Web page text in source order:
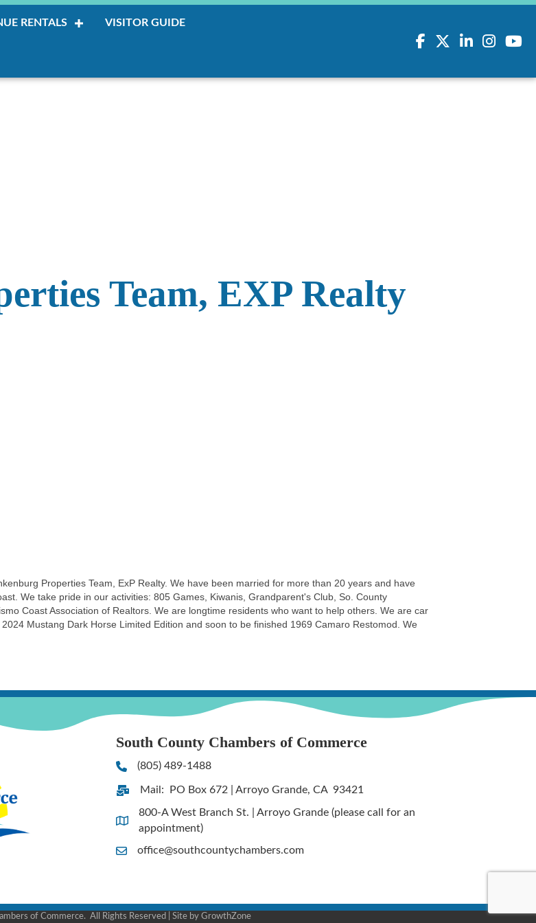
RENTALS VISITOR GUIDE
Facebook
TwitterLinkedInInstagram
Team, EXP Realty
Properties Team, ExP Realty. We have been married for more than 20 years and have
We take pride in our activities: 805 Games, Kiwanis, Grandparent's Club, So. County
Coast Association of Realtors. We are longtime residents who want to help others. We are car
Mustang Dark Horse Limited Edition and soon to be finished 1969 Camaro Restomod. We
South County Chambers of Commerce
Phone(805) 489-1488
Address & Map
Mail: PO Box 672 | Arroyo Grande, CA 93421
Address & Map
800-A West Branch St. | Arroyo Grande (please call for an
appointment)
Contact Us
office@southcountychambers.com
of Commerce. All Rights Reserved | Site by GrowthZone